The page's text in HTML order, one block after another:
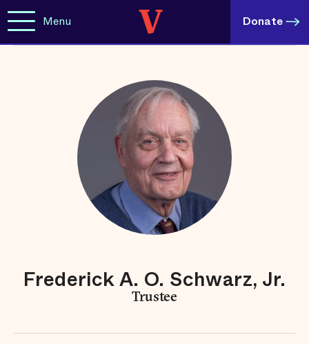
Menu Donate
Frederick A. O. Schwarz, Jr.
Trustee